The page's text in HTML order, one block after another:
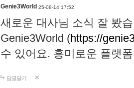
Genie3World 25-08-14 17:52
새로운 대사님 소식 잘 봤
Genie3World (https://
수 있어요. 흥미로운 플랫
답글달기